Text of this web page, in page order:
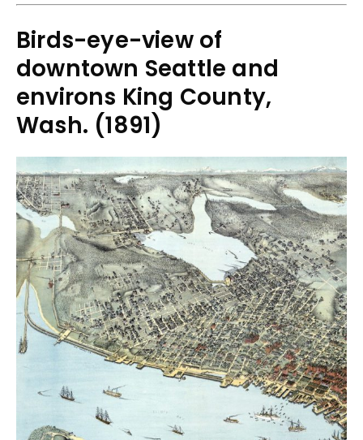
Birds-eye-view of
downtown Seattle and
environs King County,
Wash. (1891)